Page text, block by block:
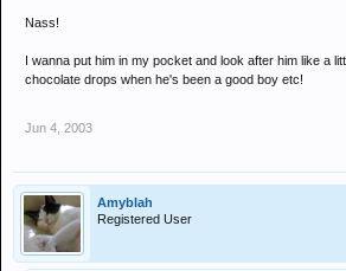
Nass!
I wanna put him in my pocket and look after him like a
chocolate drops when he's been a good boy etc!
Jun 4, 2003
Amyblah
Registered User